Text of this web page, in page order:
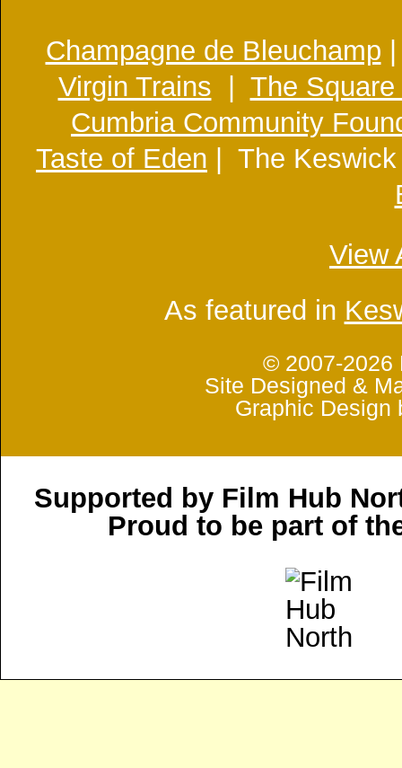
Champagne de Bleuchamp
Virgin Trains
The
Cumbria Community
Taste of Eden | The
View
As featured in
© 2007-2026
Site Designed &
Graphic
Supported by Film Hub
Proud to be part of